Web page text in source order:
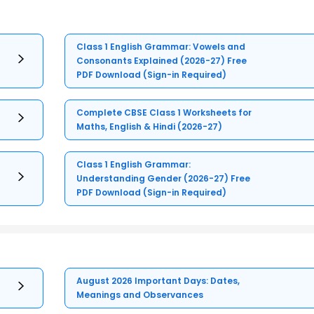
Class 1 English Grammar: Vowels and
Consonants Explained (2026-27) Free
PDF Download (Sign-in Required)
Complete CBSE Class 1 Worksheets for
Maths, English & Hindi (2026-27)
Class 1 English Grammar:
Understanding Gender (2026-27) Free
PDF Download (Sign-in Required)
August 2026 Important Days: Dates,
Meanings and Observances